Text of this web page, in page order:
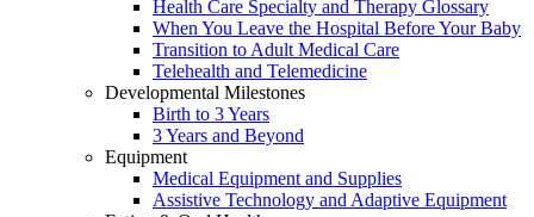
Health Care Specialty and Therapy Glossary
When You Leave the Hospital Before Your Baby
Transition to Adult Medical Care
Telehealth and Telemedicine
Developmental Milestones
Birth to 3 Years
3 Years and Beyond
Equipment
Medical Equipment and Supplies
Assistive Technology and Adaptive Equipment